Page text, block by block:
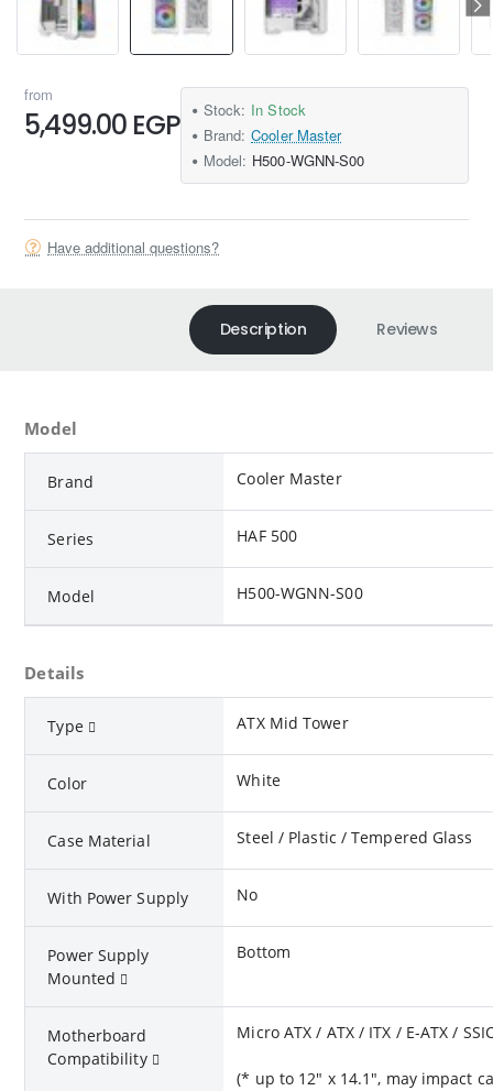
from
5,499.00 EGP Stock: In Stock
Brand: Cooler Master
Model: H500-WGNN-S00
Have additional questions?
Description Reviews
Model
Brand Cooler Master
Series HAF 500
Model H500-WGNN-S00
Details
Type ATX Mid Tower
Color White
Case Material Steel / Plastic / Tempered Glass
With Power Supply No
Power Supply
Mounted
Bottom
Motherboard
Compatibility
Micro ATX / ATX / ITX / E-ATX /
(* up to 12" x 14.1", may impact